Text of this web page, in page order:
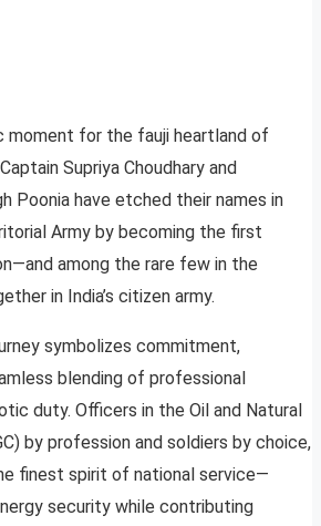
moment for the fauji heartland of
Supriya Choudhary and
Poonia have etched their names in
Army by becoming the first
among the rare few in the
in India’s citizen army.
symbolizes commitment,
blending of professional
duty. Officers in the Oil and Natural
by profession and soldiers by choice,
finest spirit of national service—
security while contributing